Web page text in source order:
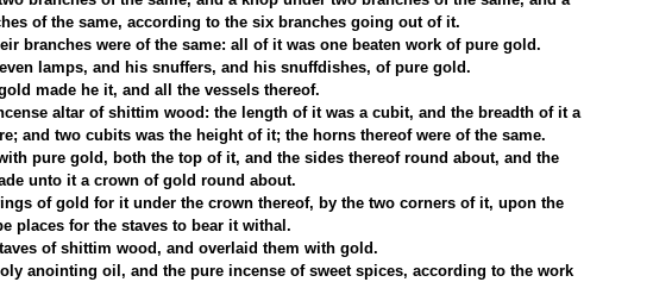
of the same, according to the six branches going out of it.
branches were of the same: all of it was one beaten work of pure gold.
lamps, and his snuffers, and his snuffdishes, of pure gold.
made he it, and all the vessels thereof.
altar of shittim wood: the length of it was a cubit, and the breadth of it a
and two cubits was the height of it; the horns thereof were of the same.
pure gold, both the top of it, and the sides thereof round about, and the
unto it a crown of gold round about.
of gold for it under the crown thereof, by the two corners of it, upon the
places for the staves to bear it withal.
of shittim wood, and overlaid them with gold.
anointing oil, and the pure incense of sweet spices, according to the work